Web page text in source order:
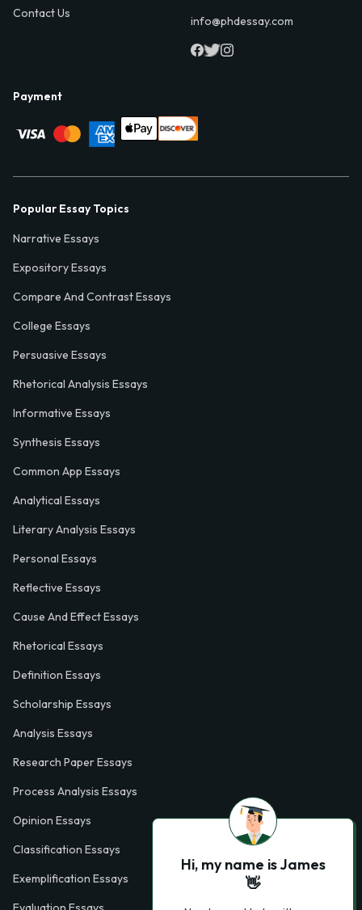
Contact Us
info@phdessay.com
Payment
Popular Essay Topics
Narrative Essays
Expository Essays
Compare And Contrast Essays
College Essays
Persuasive Essays
Rhetorical Analysis Essays
Informative Essays
Synthesis Essays
Common App Essays
Analytical Essays
Literary Analysis Essays
Personal Essays
Reflective Essays
Cause And Effect Essays
Rhetorical Essays
Definition Essays
Scholarship Essays
Analysis Essays
Research Paper Essays
Process Analysis Essays
Opinion Essays
Classification Essays
Exemplification Essays
Hi, my name is James
👋